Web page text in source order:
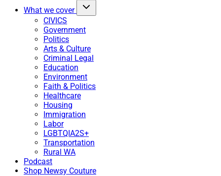
What we cover
CIVICS
Government
Politics
Arts & Culture
Criminal Legal
Education
Environment
Faith & Politics
Healthcare
Housing
Immigration
Labor
LGBTQIA2S+
Transportation
Rural WA
Podcast
Shop Newsy Couture